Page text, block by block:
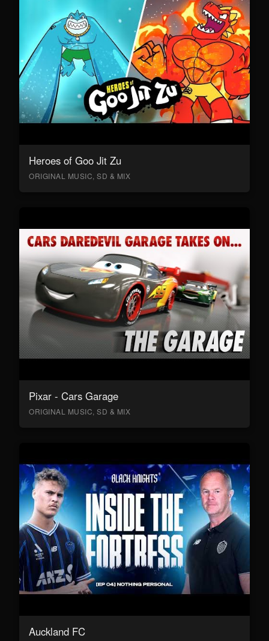
Heroes of Goo Jit Zu
ORIGINAL MUSIC, SD & MIX
Pixar - Cars Garage
ORIGINAL MUSIC, SD & MIX
Auckland FC